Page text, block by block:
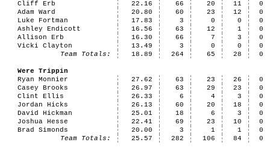
Cliff Erb
22.16 66 20 11
0
Adam Ward
20.80 60 23 12
0
Luke Fortman
17.83 3 0 0
0
Ashley Endicott
16.56 63 12 1
0
Allison Erb
16.30 66 7 3
0
Vicki Clayton
13.49 3 0 0
0
Team Totals:
18.89 264 65 28 0
Were Trippin
Ryan Monnier
27.62 63 23 26
0
Casey Brooks
26.97 63 29 23
0
Clint Ellis
26.33 6 4 3
0
Jordan Hicks
26.13 60 20 18
0
David Hickman
25.01 18 6 3
0
Joshua Hesse
22.41 69 23 10
0
Brad Simonds
20.00 3 1 1
0
Team Totals:
25.57 282 106 84 0